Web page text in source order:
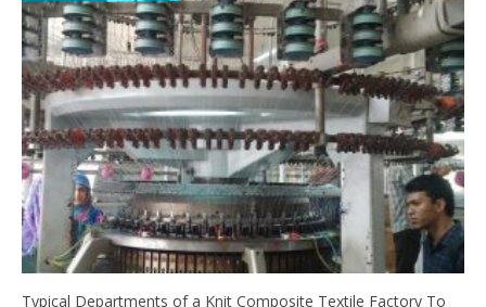
Typical Departments of a Knit Composite Textile Factory To